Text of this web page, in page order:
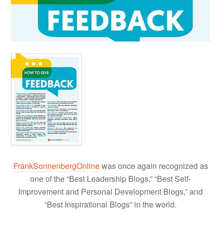
FrankSonnenbergOnlinewas once again recognized as
one of the “Best Leadership Blogs,” “Best Self-
Improvement and Personal Development Blogs,” and
“Best Inspirational Blogs” in the world.